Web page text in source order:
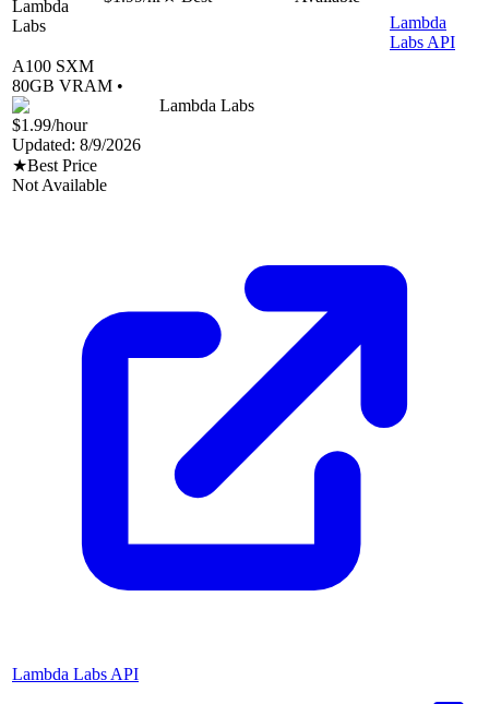
Lambda
Labs
Lambda
Labs API
A100 SXM
80GB VRAM •
Lambda Labs
$1.99/hour
Updated: 8/9/2026
★Best Price
Not Available
Lambda Labs API